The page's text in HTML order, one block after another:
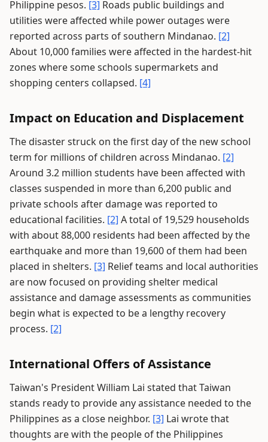
Philippine pesos. [3] Roads public buildings and
utilities were affected while power outages were
reported across parts of southern Mindanao. [2]
About 10,000 families were affected in the hardest-hit
zones where some schools supermarkets and
shopping centers collapsed. [4]
Impact on Education and Displacement
The disaster struck on the first day of the new school
term for millions of children across Mindanao. [2]
Around 3.2 million students have been affected with
classes suspended in more than 6,200 public and
private schools after damage was reported to
educational facilities. [2] A total of 19,529 households
with about 88,000 residents had been affected by the
earthquake and more than 19,600 of them had been
placed in shelters. [3] Relief teams and local authorities
are now focused on providing shelter medical
assistance and damage assessments as communities
begin what is expected to be a lengthy recovery
process. [2]
International Offers of Assistance
Taiwan's President William Lai stated that Taiwan
stands ready to provide any assistance needed to the
Philippines as a close neighbor. [3] Lai wrote that
thoughts are with the people of the Philippines